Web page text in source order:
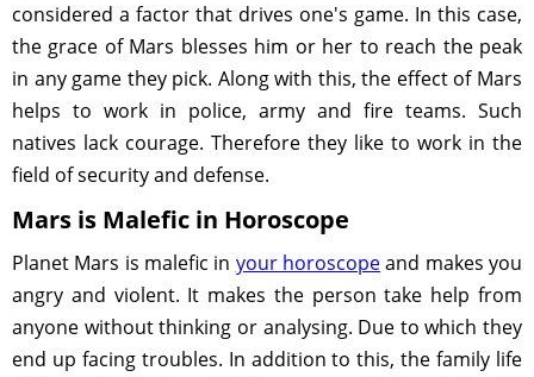
considered a factor that drives one's game. In this case,
the grace of Mars blesses him or her to reach the peak
in any game they pick. Along with this, the effect of Mars
helps to work in police, army and fire teams. Such
natives lack courage. Therefore they like to work in the
field of security and defense.
Mars is Malefic in Horoscope
Planet Mars is malefic in your horoscopeand makes you
angry and violent. It makes the person take help from
anyone without thinking or analysing. Due to which they
end up facing troubles. In addition to this, the family life